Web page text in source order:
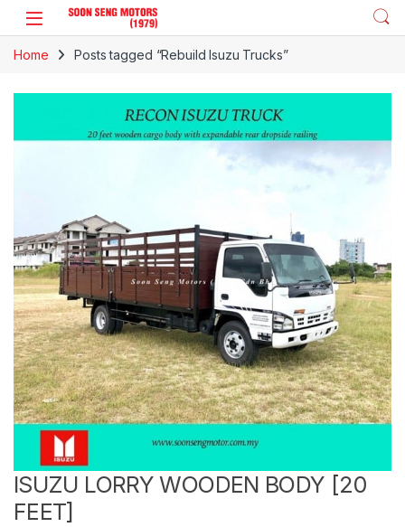
Skip to navigation
Skip to content
Home Posts tagged “Rebuild Isuzu Trucks”
ISUZU LORRY WOODEN BODY [20
FEET]